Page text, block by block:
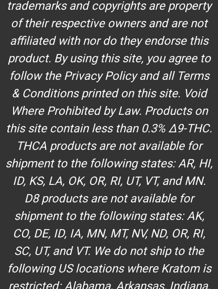
trademarks and copyrights are property
of their respective owners and are not
affiliated with nor do they endorse this
product. By using this site, you agree to
follow the Privacy Policy and all Terms
& Conditions printed on this site. Void
Where Prohibited by Law. Products on
this site contain less than 0.3% Δ9-THC.
THCA products are not available for
shipment to the following states: AR, HI,
ID, KS, LA, OK, OR, RI, UT, VT, and MN.
D8 products are not available for
shipment to the following states: AK,
CO, DE, ID, IA, MN, MT, NV, ND, OR, RI,
SC, UT, and VT. We do not ship to the
following US locations where Kratom is
restricted: Alabama, Arkansas, Indiana,